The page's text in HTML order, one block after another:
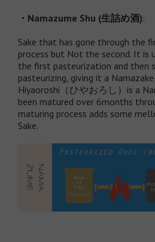
・ Namazume Shu (生詰め酒):
Sake that has gone through the
process but Not the second. It is
the first pasteurization and then
pasteurizing, giving it a
Hiyaoroshi（ひやおろし）is a
been matured over 6months
maturing process adds some
Sake.